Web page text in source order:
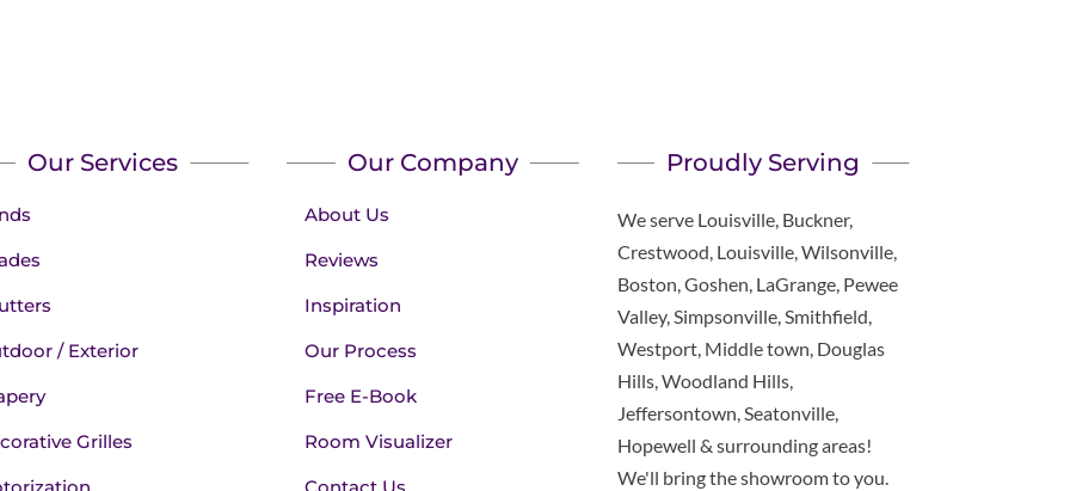
Our Services
/ Exterior
Grilles
Our Company
About Us
Reviews
Inspiration
Our Process
Free E-Book
Room Visualizer
Proudly Serving
We serve Louisville, Buckner,
Crestwood, Louisville, Wilsonville,
Boston, Goshen, LaGrange, Pewee
Valley, Simpsonville, Smithfield,
Westport, Middle town, Douglas
Hills, Woodland Hills,
Jeffersontown, Seatonville,
Hopewell & surrounding areas!
We'll bring the showroom to you.